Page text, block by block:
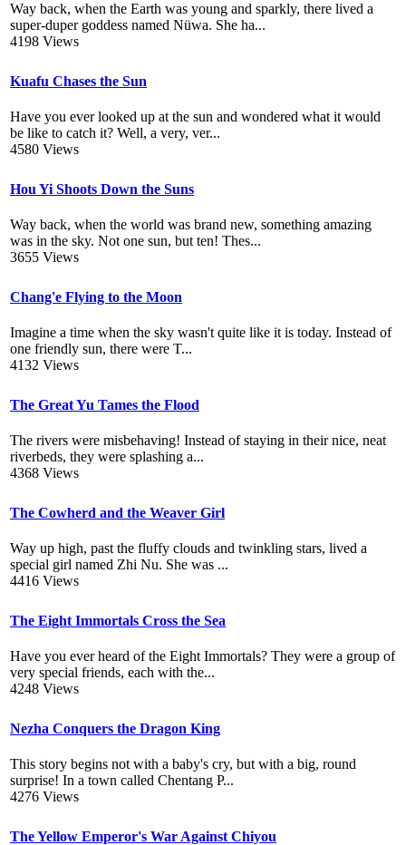
Way back, when the Earth was young and sparkly, there lived a
super-duper goddess named Nüwa. She ha...
4198 Views
Kuafu Chases the Sun
Have you ever looked up at the sun and wondered what it would
be like to catch it? Well, a very, ver...
4580 Views
Hou Yi Shoots Down the Suns
Way back, when the world was brand new, something amazing
was in the sky. Not one sun, but ten! Thes...
3655 Views
Chang'e Flying to the Moon
Imagine a time when the sky wasn't quite like it is today. Instead of
one friendly sun, there were T...
4132 Views
The Great Yu Tames the Flood
The rivers were misbehaving! Instead of staying in their nice, neat
riverbeds, they were splashing a...
4368 Views
The Cowherd and the Weaver Girl
Way up high, past the fluffy clouds and twinkling stars, lived a
special girl named Zhi Nu. She was ...
4416 Views
The Eight Immortals Cross the Sea
Have you ever heard of the Eight Immortals? They were a group of
very special friends, each with the...
4248 Views
Nezha Conquers the Dragon King
This story begins not with a baby's cry, but with a big, round
surprise! In a town called Chentang P...
4276 Views
The Yellow Emperor's War Against Chiyou